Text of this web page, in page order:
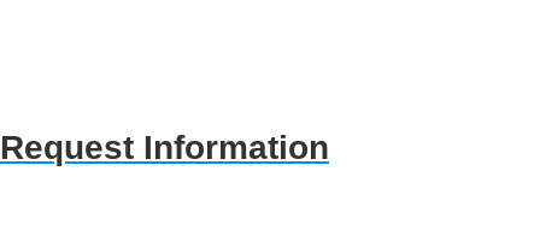
Request Information